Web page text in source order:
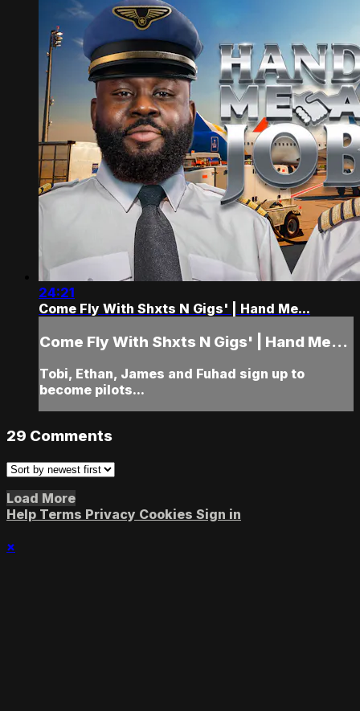
24:21
Come Fly With Shxts N Gigs' | Hand Me...
Come Fly With Shxts N Gigs' | Hand Me...
Tobi, Ethan, James and Fuhad sign up to
become pilots...
29 Comments
Load More
Help Terms Privacy Cookies Sign in
×